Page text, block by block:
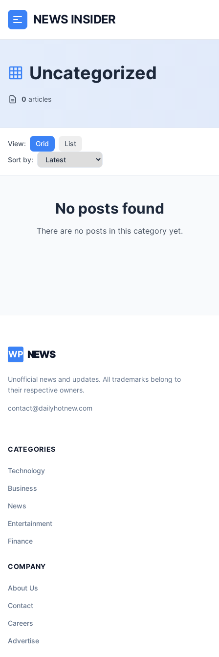
NEWS INSIDER
Uncategorized
0 articles
View: Grid
List
Sort by:
No posts found
There are no posts in this category yet.
WP NEWS
Unofficial news and updates. All trademarks belong to
their respective owners.
contact@dailyhotnew.com
CATEGORIES
Technology
Business
News
Entertainment
Finance
COMPANY
About Us
Contact
Careers
Advertise